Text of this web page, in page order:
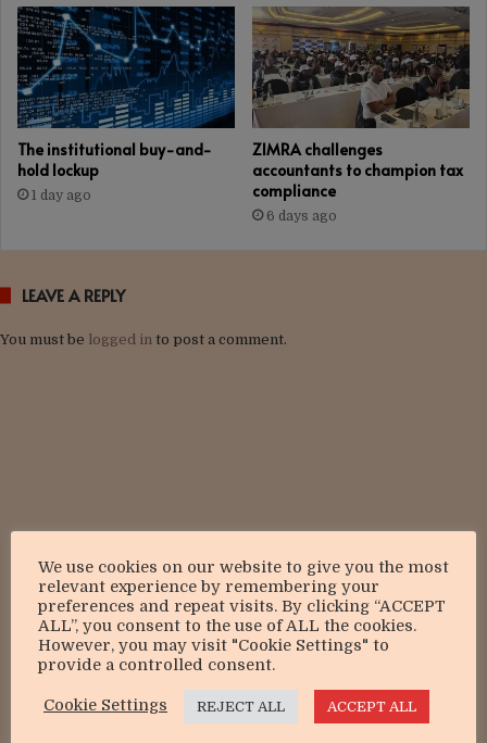
The institutional buy-and-
hold lockup
1 day ago
ZIMRA challenges
accountants to champion tax
compliance
6 days ago
LEAVE A REPLY
You must be logged in to post a comment.
We use cookies on our website to give you the most
relevant experience by remembering your
preferences and repeat visits. By clicking “ACCEPT
ALL”, you consent to the use of ALL the cookies.
However, you may visit "Cookie Settings" to
provide a controlled consent.
Cookie Settings REJECT ALL ACCEPT ALL